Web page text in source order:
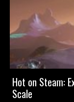
Hot on Steam:
Scale